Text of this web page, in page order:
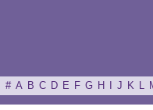
# A B C D E F G H J K L